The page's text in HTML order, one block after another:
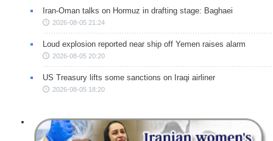
Iran-Oman talks on Hormuz in drafting stage: Baghaei
2026-08-05 21:24
Loud explosion reported near ship off Yemen raises alarm
2026-08-05 20:20
US Treasury lifts some sanctions on Iraqi airliner
2026-08-05 18:20